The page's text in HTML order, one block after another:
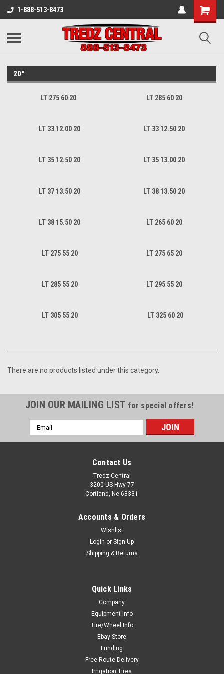
1-888-513-8473
20"
LT 275 60 20 LT 285 60 20
LT 33 12.00 20 LT 33 12.50 20
LT 35 12.50 20 LT 35 13.00 20
LT 37 13.50 20 LT 38 13.50 20
LT 38 15.50 20 LT 265 60 20
LT 275 55 20 LT 275 65 20
LT 285 55 20 LT 295 55 20
LT 305 55 20 LT 325 60 20
There are no products listed under this category.
JOIN OUR MAILING LIST for special offers!
Email
Address
Contact Us
Tredz Central
3200 US Hwy 77
Cortland, Ne 68331
Accounts & Orders
Wishlist
Login or Sign Up
Shipping & Returns
Quick Links
Company
Equipment Info
Tire/Wheel Info
Ebay Store
Funding
Free Route Delivery
Irrigation Tires